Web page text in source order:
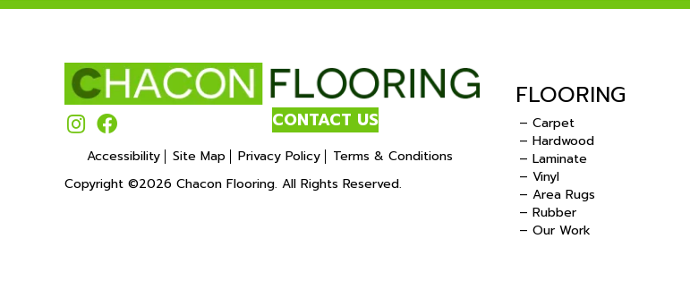
CONTACT US
Accessibility Site Map Privacy Policy
Terms & Conditions
Copyright ©2026 Chacon Flooring. All Rights Reserved.
FLOORING
– Carpet
– Hardwood
– Laminate
– Vinyl
– Area Rugs
– Rubber
– Our Work